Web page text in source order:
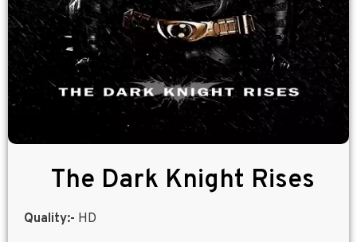
The Dark Knight Rises
Quality:- HD